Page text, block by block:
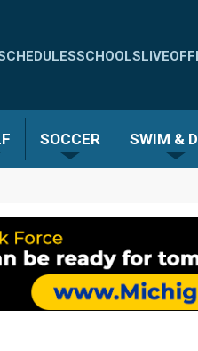
SCHOOLSLIVE
SOCCER SWIM &